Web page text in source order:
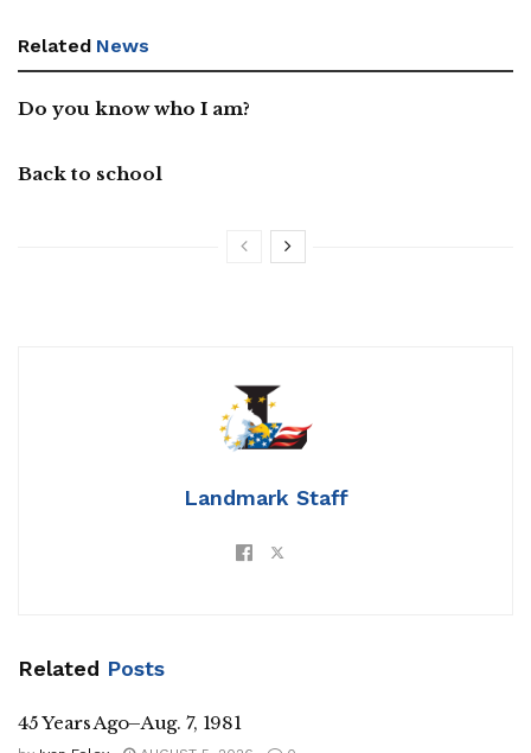
Related News
Do you know who I am?
Back to school
Landmark Staff
Related Posts
45 Years Ago–Aug. 7, 1981